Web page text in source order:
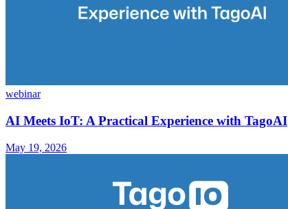
webinar
AI Meets IoT: A Practical Experience with TagoAI
May 19, 2026